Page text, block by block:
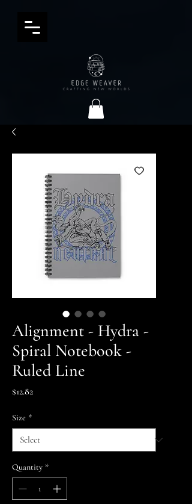
Alignment - Hydra -
Spiral Notebook -
Ruled Line
$12.82Price
Size *
Quantity *